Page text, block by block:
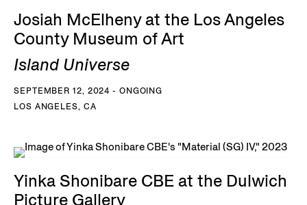
Josiah McElheny at the Los Angeles
County Museum of Art
Island Universe
SEPTEMBER 12, 2024 - ONGOING
LOS ANGELES, CA
Yinka Shonibare CBE at the Dulwich
Picture Gallery